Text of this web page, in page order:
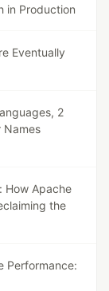
in Production
Eventually
2
Names
How Apache
the
Performance: